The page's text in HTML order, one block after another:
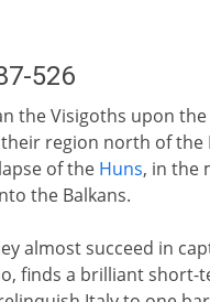
526
the Visigoths upon
region north of the
of the Huns, in the
the Balkans.
almost succeed in
finds a brilliant